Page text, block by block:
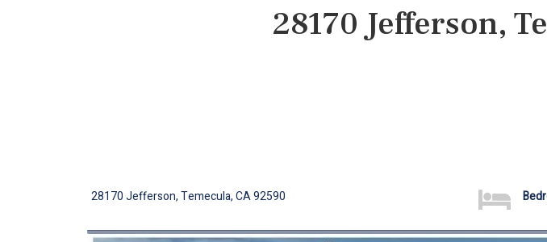
28170 Jefferson,
28170 Jefferson, Temecula, CA 92590